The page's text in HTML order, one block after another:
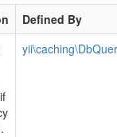
Defined By